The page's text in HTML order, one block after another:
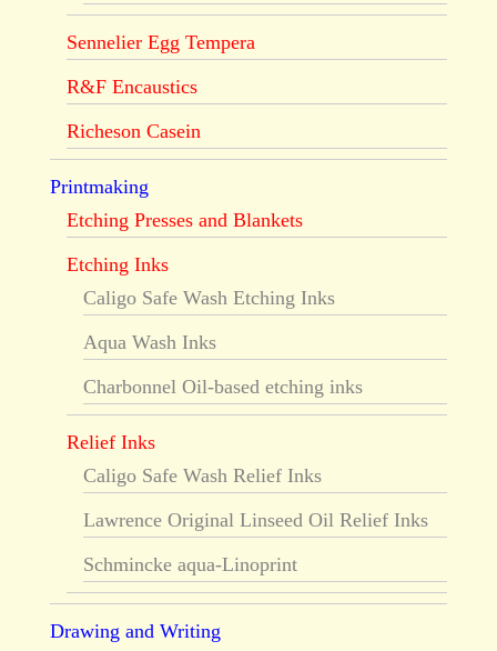
Sennelier Egg Tempera
R&F Encaustics
Richeson Casein
Printmaking
Etching Presses and Blankets
Etching Inks
Caligo Safe Wash Etching Inks
Aqua Wash Inks
Charbonnel Oil-based etching inks
Relief Inks
Caligo Safe Wash Relief Inks
Lawrence Original Linseed Oil Relief Inks
Schmincke aqua-Linoprint
Drawing and Writing